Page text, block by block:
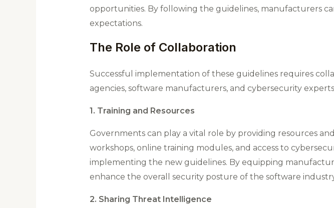
opportunities. By following the guidelines, manufacturers
expectations​.
The Role of Collaboration
Successful implementation of these guidelines requires
agencies, software manufacturers, and cybersecurity
1. Training and Resources
Governments can play a vital role by providing resources
workshops, online training modules, and access to
implementing the new guidelines​. By equipping
enhance the overall security posture of the software
2. Sharing Threat Intelligence